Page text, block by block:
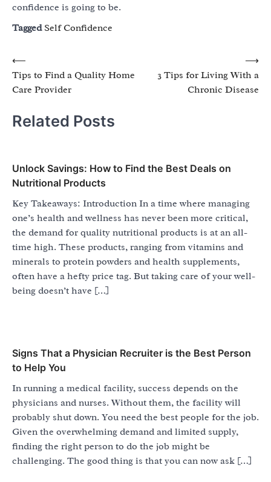
confidence is going to be.
Tagged Self Confidence
Post
navigation
⟵
Tips to Find a Quality Home
Care Provider
3 Tips for Living With a
Chronic Disease
⟶
Related Posts
Unlock Savings: How to Find the Best Deals on
Nutritional Products
Key Takeaways: Introduction In a time where managing
one’s health and wellness has never been more critical,
the demand for quality nutritional products is at an all-
time high. These products, ranging from vitamins and
minerals to protein powders and health supplements,
often have a hefty price tag. But taking care of your well-
being doesn’t have […]
Signs That a Physician Recruiter is the Best Person
to Help You
In running a medical facility, success depends on the
physicians and nurses. Without them, the facility will
probably shut down. You need the best people for the job.
Given the overwhelming demand and limited supply,
finding the right person to do the job might be
challenging. The good thing is that you can now ask […]